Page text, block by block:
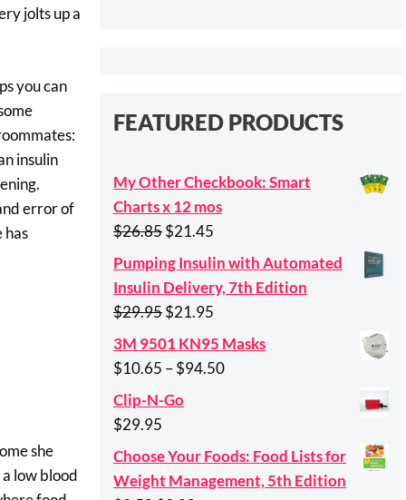
jolts up a
you can
insulin
error of
has
she
low blood
FEATURED PRODUCTS
My Other Checkbook: Smart
Charts x 12 mos
$26.85Original
price
was:
$26.85.
$21.45
price
Pumping Insulin with Automated
Insulin Delivery, 7th Edition
$29.95Original
price
was:
$21.95
price
is:
3M 9501 KN95 Masks
$10.65 –$94.50Price
$94.50
Clip-N-Go
$29.95
Choose Your Foods: Food Lists for
Weight Management, 5th Edition